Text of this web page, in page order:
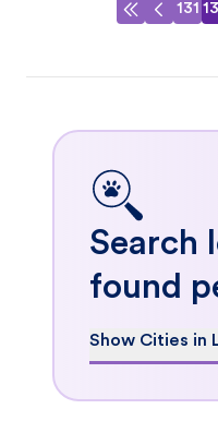
131
Search
found
Show Cities in